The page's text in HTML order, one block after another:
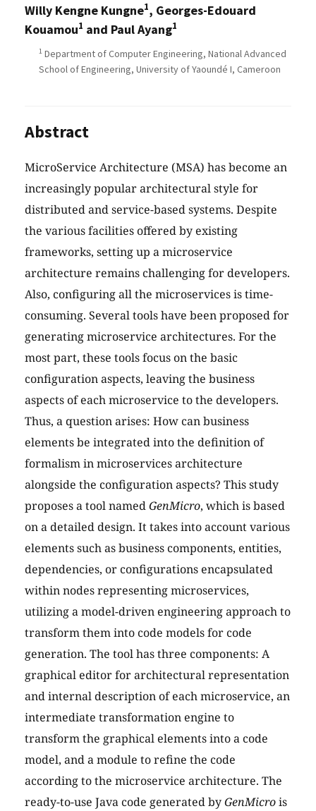
Willy Kengne Kungne1, Georges-Edouard
Kouamou1 and Paul Ayang1
1 Department of Computer Engineering, National Advanced
School of Engineering, University of Yaoundé I, Cameroon
Abstract
MicroService Architecture (MSA) has become an
increasingly popular architectural style for
distributed and service-based systems. Despite
the various facilities offered by existing
frameworks, setting up a microservice
architecture remains challenging for developers.
Also, configuring all the microservices is time-
consuming. Several tools have been proposed for
generating microservice architectures. For the
most part, these tools focus on the basic
configuration aspects, leaving the business
aspects of each microservice to the developers.
Thus, a question arises: How can business
elements be integrated into the definition of
formalism in microservices architecture
alongside the configuration aspects? This study
proposes a tool namedGenMicro, which is based
on a detailed design. It takes into account various
elements such as business components, entities,
dependencies, or configurations encapsulated
within nodes representing microservices,
utilizing a model-driven engineering approach to
transform them into code models for code
generation. The tool has three components: A
graphical editor for architectural representation
and internal description of each microservice, an
intermediate transformation engine to
transform the graphical elements into a code
model, and a module to refine the code
according to the microservice architecture. The
ready-to-use Java code generated byGenMicrois